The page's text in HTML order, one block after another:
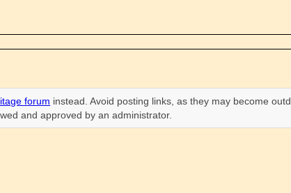
forum instead. Avoid posting links, as they may become
and approved by an administrator.